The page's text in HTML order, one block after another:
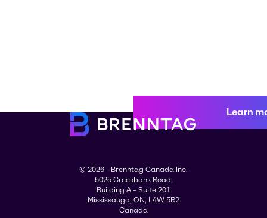
Learn
© 2026 - Brenntag Canada Inc.
5025 Creekbank Road,
Building A – Suite 201
Mississauga, ON, L4W 5R2
Canada